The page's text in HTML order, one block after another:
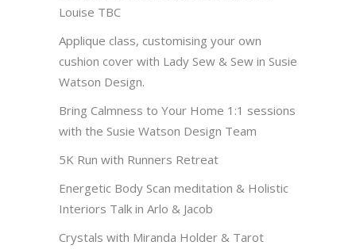
Louise TBC
Applique class, customising your own
cushion cover with Lady Sew & Sew in Susie
Watson Design.
Bring Calmness to Your Home 1:1 sessions
with the Susie Watson Design Team
5K Run with Runners Retreat
Energetic Body Scan meditation & Holistic
Interiors Talk in Arlo & Jacob
Crystals with Miranda Holder & Tarot